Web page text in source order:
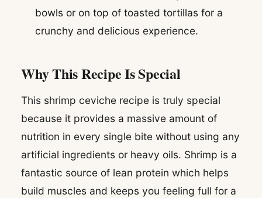
bowls or on top of toasted tortillas for a
crunchy and delicious experience.
Why This Recipe Is Special
This shrimp ceviche recipe is truly special
because it provides a massive amount of
nutrition in every single bite without using any
artificial ingredients or heavy oils. Shrimp is a
fantastic source of lean protein which helps
build muscles and keeps you feeling full for a